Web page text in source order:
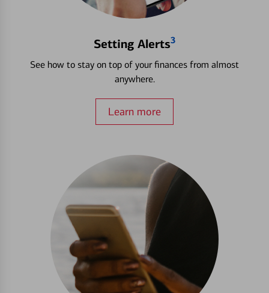
Setting Alerts3
See how to stay on top of your finances from almost
anywhere.
Learn more